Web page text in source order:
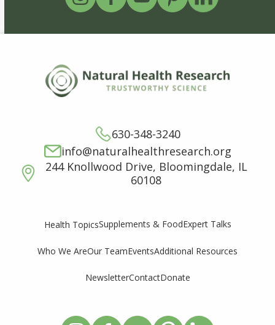
630-348-3240
info@naturalhealthresearch.org
244 Knollwood Drive, Bloomingdale, IL
60108
Health TopicsSupplements & FoodExpert Talks
Who We AreOur TeamEventsAdditional Resources
NewsletterContactDonate